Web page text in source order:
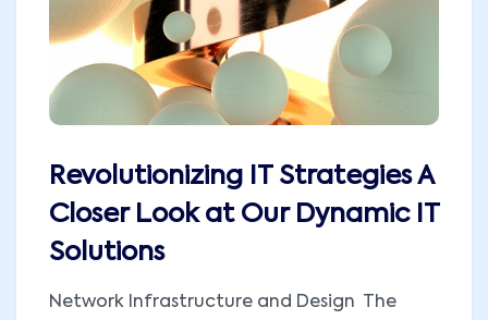
Revolutionizing IT Strategies A
Closer Look at Our Dynamic IT
Solutions
Network Infrastructure and Design The